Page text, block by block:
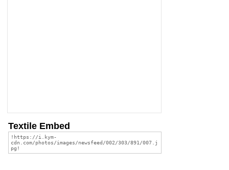
Textile Embed